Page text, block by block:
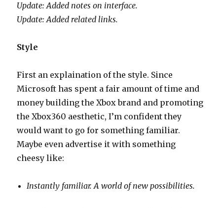
Update: Added notes on interface.
Update: Added related links.
Style
First an explaination of the style. Since
Microsoft has spent a fair amount of time and
money building the Xbox brand and promoting
the Xbox360 aesthetic, I’m confident they
would want to go for something familiar.
Maybe even advertise it with something
cheesy like:
Instantly familiar. A world of new possibilities.